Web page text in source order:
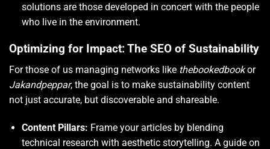
solutions are those developed in concert with the people
who live in the environment.
Optimizing for Impact: The SEO of Sustainability
For those of us managing networks like thebookedbookor
Jakandpeppar, the goal is to make sustainability content
not just accurate, but discoverable and shareable.
Content Pillars: Frame your articles by blending
technical research with aesthetic storytelling. A guide on